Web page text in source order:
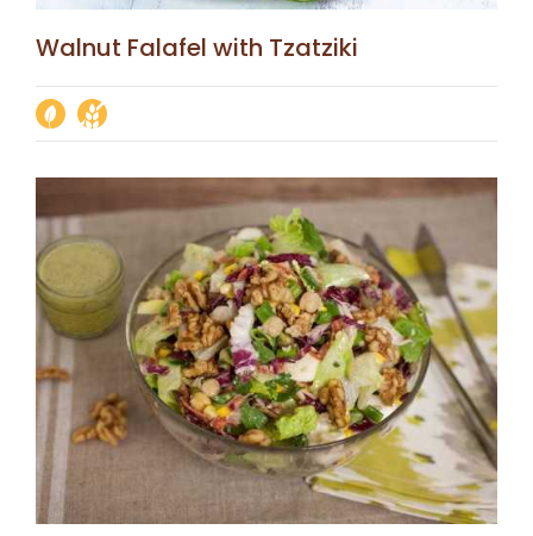
Walnut Falafel with Tzatziki